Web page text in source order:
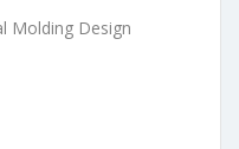
Molding Design